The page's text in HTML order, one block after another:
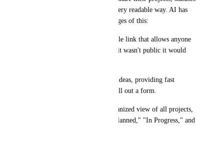
and updates with people in a very readable way. AI has
helped me sum up the advantages of this:
Public Accessibility: A shareable link that allows anyone
to view the roadmap (Even if it wasn't public it would
Upvoting: Upvote projects or ideas, providing fast
feedback without needing to fill out a form.
Project Visibility: A clear, organized view of all projects,
categorized by statuses like "Planned," "In Progress," and